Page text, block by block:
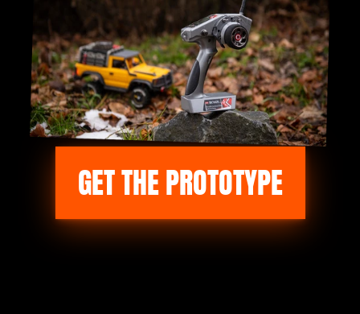
GET THE PROTOTYPE